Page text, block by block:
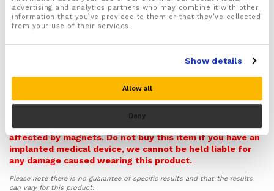
advertising and analytics partners who may combine it with other
information that you’ve provided to them or that they’ve collected
from your use of their services.
Show details
Allow all
Deny
Designed to improve your posture by preventing
common bad posture habits including slouching,
Helps support and realign the position of your spine
helping to ease pressure off your back and prevent
injury
conditions and injuries such as slipped discs,
Sciatica, Scoliosis, spondylolisthesis, Muscle or
ligament strain as well as Arthritis and Osteoarthritis
affecting your back
Inbuilt magnets provide soothing and deeply
back (Not recommended for those who use a
Warning! Please note this item contains Magnets and so
it can potentially interfere with pacemakers,
defibrillators, and other medical implants that could be
affected by magnets. Do not buy this item if you have an
implanted medical device, we cannot be held liable for
any damage caused wearing this product.
Please note there is no guarantee of specific results and that the results
can vary for this product.